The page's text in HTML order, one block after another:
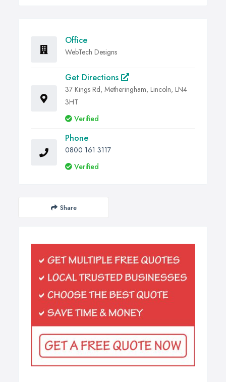
Office
WebTech Designs
Get Directions
37 Kings Rd, Metheringham, Lincoln, LN4
3HT
Verified
Phone
0800 161 3117
Verified
Share